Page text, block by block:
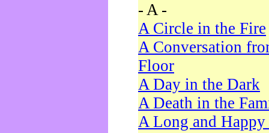
- A -
A Circle in the Fire
A Conversation
Floor
A Day in the Dark
A Death in the
A Long and